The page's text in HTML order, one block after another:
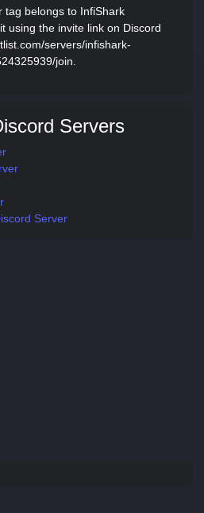
tag belongs to InfiShark
using the invite link on Discord
servers/infishark-
join.
Servers
Server